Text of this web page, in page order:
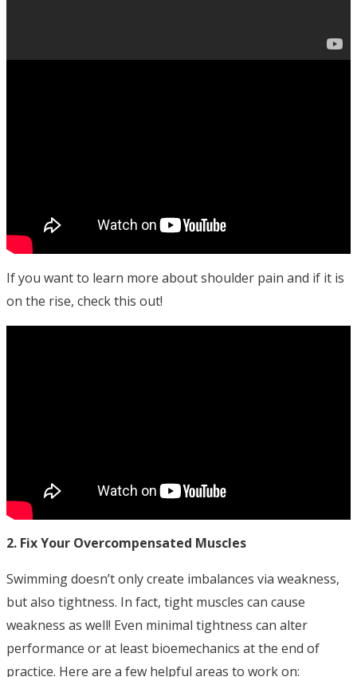
If you want to learn more about shoulder pain and if it is
on the rise, check this out!
2. Fix Your Overcompensated Muscles
Swimming doesn’t only create imbalances via weakness,
but also tightness. In fact, tight muscles can cause
weakness as well! Even minimal tightness can alter
performance or at least bioemechanics at the end of
practice. Here are a few helpful areas to work on: